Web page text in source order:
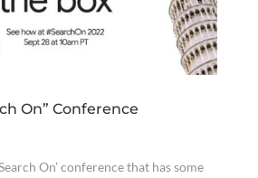
On” Conference
On’ conference that has some